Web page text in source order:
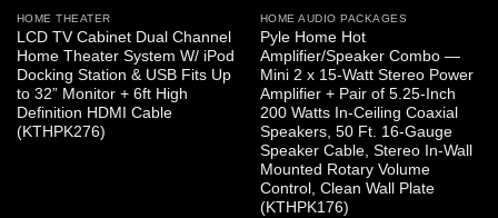
HOME THEATER
LCD TV Cabinet Dual Channel
Home Theater System W/ iPod
Docking Station & USB Fits Up
to 32” Monitor + 6ft High
Definition HDMI Cable
(KTHPK276)
HOME AUDIO PACKAGES
Pyle Home Hot
Amplifier/Speaker Combo —
Mini 2 x 15-Watt Stereo Power
Amplifier + Pair of 5.25-Inch
200 Watts In-Ceiling Coaxial
Speakers, 50 Ft. 16-Gauge
Speaker Cable, Stereo In-Wall
Mounted Rotary Volume
Control, Clean Wall Plate
(KTHPK176)